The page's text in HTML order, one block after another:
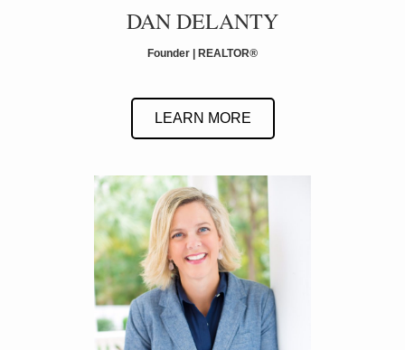
DAN DELANTY
Founder | REALTOR®
LEARN MORE